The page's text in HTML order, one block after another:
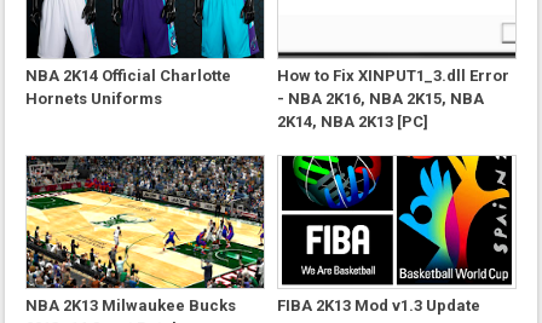
NBA 2K14 Official Charlotte
Hornets Uniforms
How to Fix XINPUT1_3.dll Error
- NBA 2K16, NBA 2K15, NBA
2K14, NBA 2K13 [PC]
NBA 2K13 Milwaukee Bucks
FIBA 2K13 Mod v1.3 Update